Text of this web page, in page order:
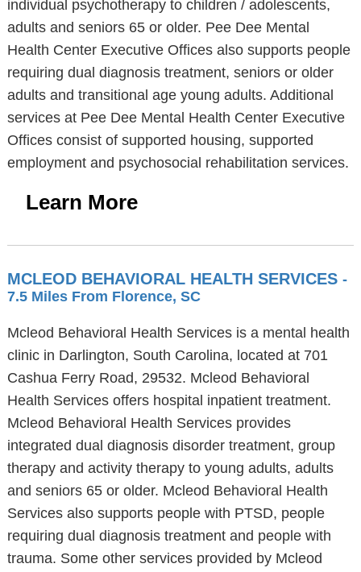
individual psychotherapy to children / adolescents,
adults and seniors 65 or older. Pee Dee Mental
Health Center Executive Offices also supports people
requiring dual diagnosis treatment, seniors or older
adults and transitional age young adults. Additional
services at Pee Dee Mental Health Center Executive
Offices consist of supported housing, supported
employment and psychosocial rehabilitation services.
Learn More
MCLEOD BEHAVIORAL HEALTH SERVICES -
7.5 Miles From Florence, SC
Mcleod Behavioral Health Services is a mental health
clinic in Darlington, South Carolina, located at 701
Cashua Ferry Road, 29532. Mcleod Behavioral
Health Services offers hospital inpatient treatment.
Mcleod Behavioral Health Services provides
integrated dual diagnosis disorder treatment, group
therapy and activity therapy to young adults, adults
and seniors 65 or older. Mcleod Behavioral Health
Services also supports people with PTSD, people
requiring dual diagnosis treatment and people with
trauma. Some other services provided by Mcleod